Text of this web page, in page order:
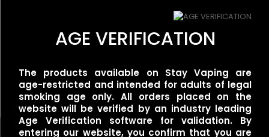
Nicotine
$15.00
AGE VERIFICATION
The products available on Stay Vaping are
age-restricted and intended for adults of legal
smoking age only. All orders placed on the
website will be verified by an industry leading
Age Verification software for validation. By
entering our website, you confirm that you are